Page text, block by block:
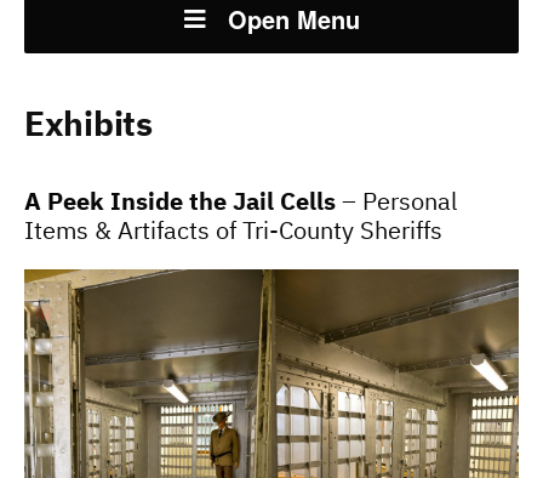
Open Menu
Exhibits
A Peek Inside the Jail Cells– Personal
Items & Artifacts of Tri-County Sheriffs